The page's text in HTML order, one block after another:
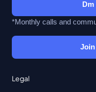
*Monthly calls and
Join
Legal